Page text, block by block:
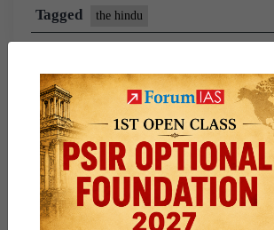
Tagged the hindu